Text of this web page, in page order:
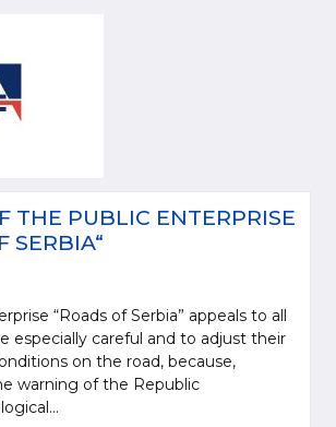
THE PUBLIC ENTERPRISE
SERBIA“
“Roads of Serbia” appeals to all
especially careful and to adjust their
on the road, because,
warning of the Republic